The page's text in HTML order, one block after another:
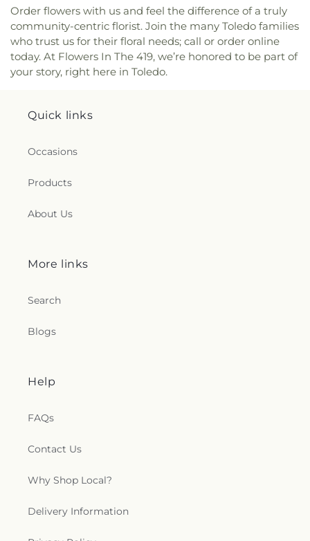
Baptist Church,Martin Luther Lutheran Church
Masjid Saad Foundation,Maumee Bible Church,
Maumee United Methodist Church ,Maumee
Valley Covenant United Presbyterian Church,
McCord Road Christian Church
Memorial
Lutheran Church
United Methodist Church
Good Samaritan Church
New Life Assembly of God
of God
Church
Our Lady of Perpetual Help Catholic Church
Reynolds Corners Baptist Church
Methodist Church
Episcopal Church
Order flowers with us and feel the difference of a truly
community-centric florist. Join the many Toledo families
who trust us for their floral needs; call or order online
today. At Flowers In The 419, we’re honored to be part of
your story, right here in Toledo.
Quick links
Occasions
Products
About Us
More links
Search
Blogs
Help
FAQs
Contact Us
Why Shop Local?
Delivery Information